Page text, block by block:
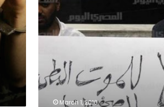
service
for
4
jailed
March 1, 2016